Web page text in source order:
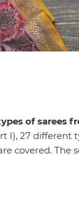
of sarees
I), 27 different
covered. The